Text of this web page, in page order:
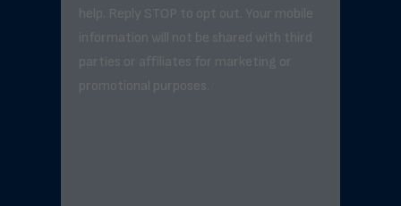
help. Reply STOP to opt out. Your mobile
information will not be shared with third
parties or affiliates for marketing or
promotional purposes.